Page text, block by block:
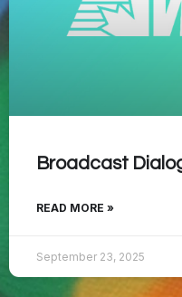
Broadcast
READ MORE »
September 23, 2025